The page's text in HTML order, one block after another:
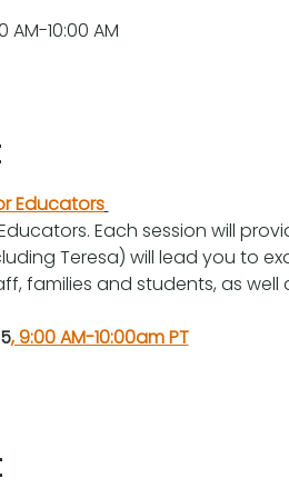
10:00 AM
Educators
Each session will
Teresa) will lead you to
families and students, as
, 9:00 AM-10:00am PT